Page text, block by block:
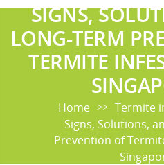
SIGNS,
LONG-TERM
TERMITE
Home >> Termite
Signs, Solutions,
Prevention of